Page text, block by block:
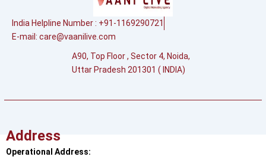
India Helpline Number : +91-1169290721
E-mail: care@vaanilive.com
A90, Top Floor , Sector 4, Noida,
Uttar Pradesh 201301 ( INDIA)
Address
Operational Address: